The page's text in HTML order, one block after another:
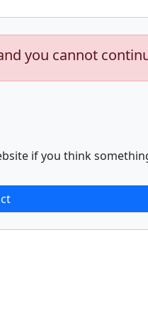
you cannot
if you think